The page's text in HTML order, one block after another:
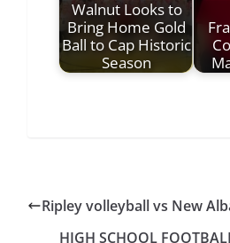
Walnut Looks to
Bring Home Gold
Ball to Cap Historic
Season
Ripley volleyball vs New
HIGH SCHOOL